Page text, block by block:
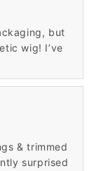
but
wig! I’ve
& trimmed
surprised